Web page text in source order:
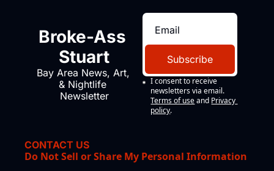
Broke-Ass
Stuart
Bay Area News, Art,
& Nightlife
Newsletter
Subscribe
I consent to receive
newsletters via email.
Terms of use and Privacy
policy.
CONTACT US
Do Not Sell or Share My Personal Information